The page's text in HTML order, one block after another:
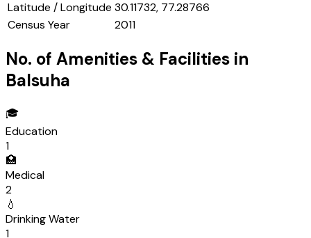
Latitude / Longitude 30.11732, 77.28766
Census Year
2011
No. of Amenities & Facilities in
Balsuha
🎓
Education
1
🏥
Medical
2
💧
Drinking Water
1